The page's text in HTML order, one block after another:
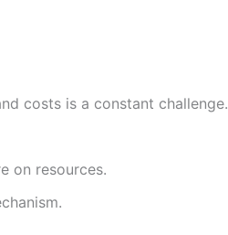
costs is a constant challenge.
on resources.